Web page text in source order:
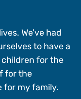
We've had
to have a
for the
for the
for my family.